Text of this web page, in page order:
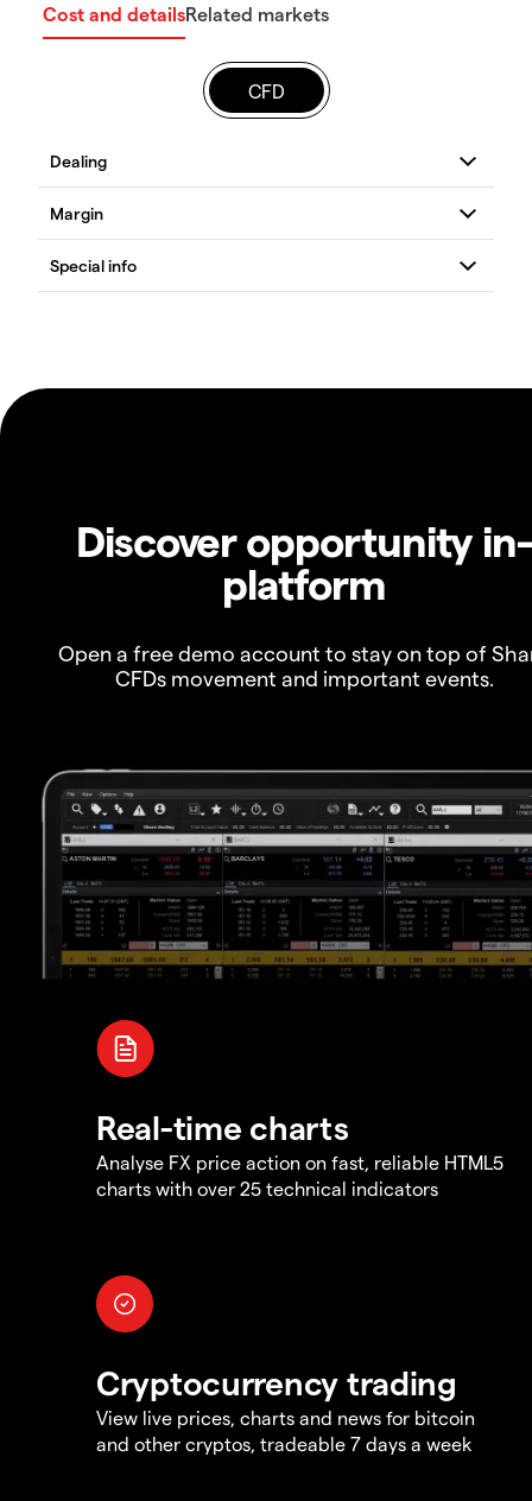
Cost and detailsRelated markets
CFD
Discover opportunity in-
platform
Open a free demo account to stay on top of
CFDs movement and important events.
Real-time charts
Analyse FX price action on fast, reliable HTML5
charts with over 25 technical indicators
Cryptocurrency trading
View live prices, charts and news for bitcoin
and other cryptos, tradeable 7 days a week